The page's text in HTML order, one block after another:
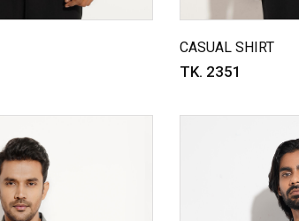
CASUAL SHIRT
TK. 2351